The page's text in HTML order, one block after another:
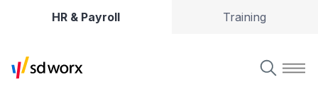
HR & Payroll Training